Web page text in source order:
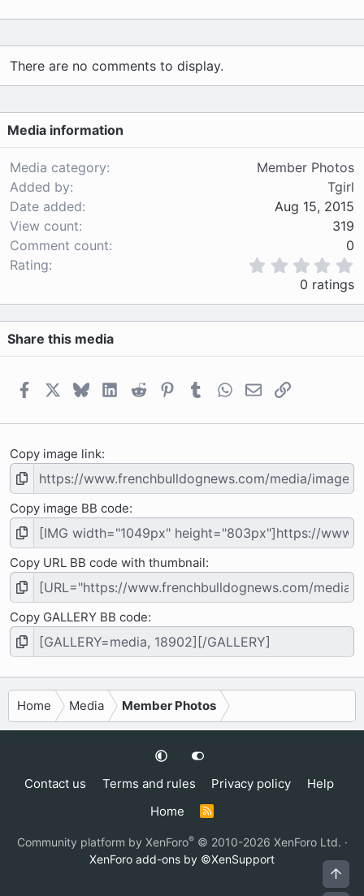
There are no comments to display.
Media information
Media category
Member Photos
Added by
Tgirl
Date added
Aug 15, 2015
View count
319
Comment count
0
Rating
0
0
s
a
0 ratings
Share this media
FacebookBlueskyLinkedIn
Reddit PinterestTumblrWhatsApp
EmailLink
Copy image link
Copy image BB code
Copy URL BB code with thumbnail
Copy GALLERY BB code
Home Media Member Photos
Contact us Terms and rules Privacy policy
Help
Home
R
S
Community platform by XenForo® © 2010-2026 XenForo Ltd. ·
XenForo add-ons by ©XenSupport